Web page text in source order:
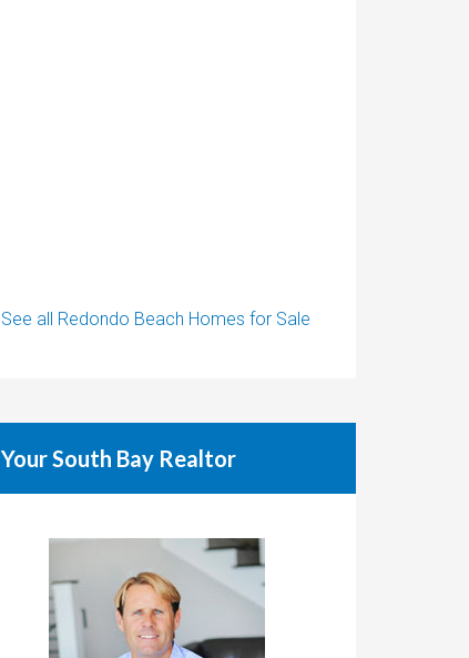
See all Redondo Beach Homes for Sale
Your South Bay Realtor